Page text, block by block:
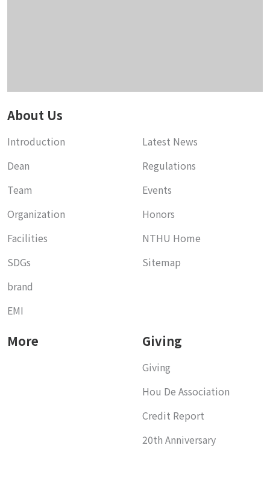
About Us
Introduction
Dean
Team
Organization
Facilities
SDGs
brand
EMI
Latest News
Regulations
Events
Honors
NTHU Home
Sitemap
More Giving
Giving
Hou De Association
Credit Report
20th Anniversary